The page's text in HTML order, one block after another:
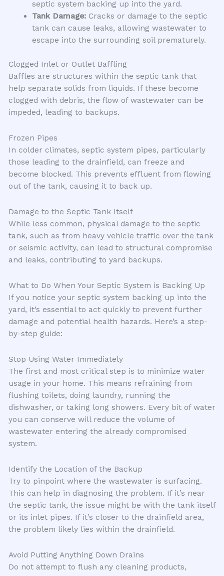
septic system backing up into the yard.
Tank Damage:Cracks or damage to the septic
tank can cause leaks, allowing wastewater to
escape into the surrounding soil prematurely.
Clogged Inlet or Outlet Baffling
Baffles are structures within the septic tank that
help separate solids from liquids. If these become
clogged with debris, the flow of wastewater can be
impeded, leading to backups.
Frozen Pipes
In colder climates, septic system pipes, particularly
those leading to the drainfield, can freeze and
become blocked. This prevents effluent from flowing
out of the tank, causing it to back up.
Damage to the Septic Tank Itself
While less common, physical damage to the septic
tank, such as from heavy vehicle traffic over the tank
or seismic activity, can lead to structural compromise
and leaks, contributing to yard backups.
What to Do When Your Septic System is Backing Up
If you notice your septic system backing up into the
yard, it’s essential to act quickly to prevent further
damage and potential health hazards. Here’s a step-
by-step guide:
Stop Using Water Immediately
The first and most critical step is to minimize water
usage in your home. This means refraining from
flushing toilets, doing laundry, running the
dishwasher, or taking long showers. Every bit of water
you can conserve will reduce the volume of
wastewater entering the already compromised
system.
Identify the Location of the Backup
Try to pinpoint where the wastewater is surfacing.
This can help in diagnosing the problem. If it’s near
the septic tank, the issue might be with the tank itself
or its inlet pipes. If it’s closer to the drainfield area,
the problem likely lies within the drainfield.
Avoid Putting Anything Down Drains
Do not attempt to flush any cleaning products,